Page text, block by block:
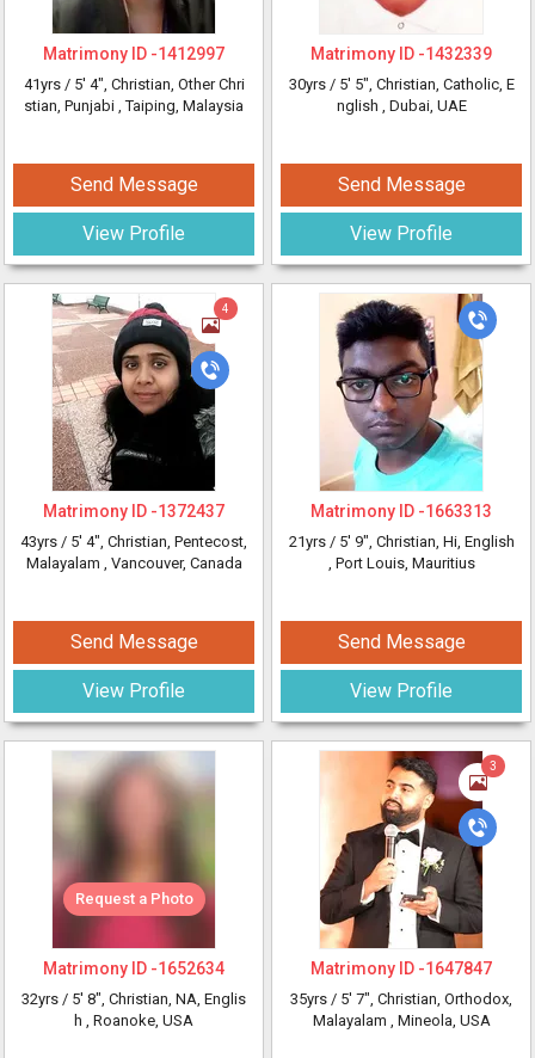
Matrimony ID -1412997
41yrs / 5' 4", Christian, Other Chri
stian, Punjabi , Taiping, Malaysia
Send Message
View Profile
4
Matrimony ID -1372437
43yrs / 5' 4", Christian, Pentecost,
Malayalam , Vancouver, Canada
Send Message
View Profile
Request a Photo
Matrimony ID -1652634
32yrs / 5' 8", Christian, NA, Englis
h , Roanoke, USA
Matrimony ID -1432339
30yrs / 5' 5", Christian, Catholic, E
nglish , Dubai, UAE
Send Message
View Profile
Matrimony ID -1663313
21yrs / 5' 9", Christian, Hi, English
, Port Louis, Mauritius
Send Message
View Profile
3
Matrimony ID -1647847
35yrs / 5' 7", Christian, Orthodox,
Malayalam , Mineola, USA